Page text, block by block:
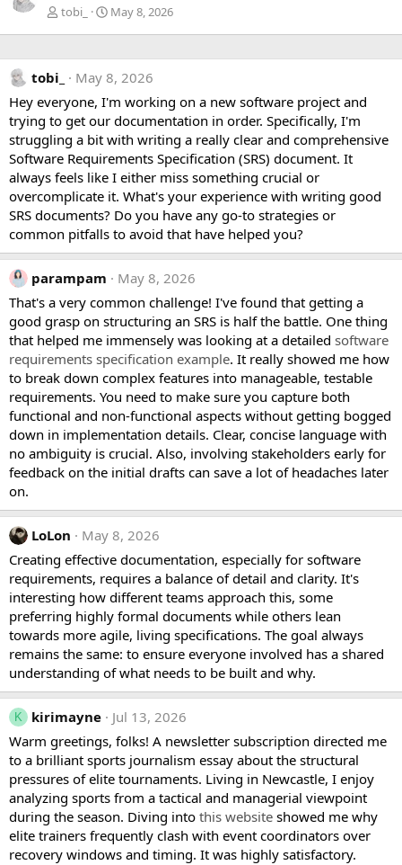
tobi_ May 8, 2026
tobi_
May 8, 2026
Hey everyone, I'm working on a new software project and
trying to get our documentation in order. Specifically, I'm
struggling a bit with writing a really clear and comprehensive
Software Requirements Specification (SRS) document. It
always feels like I either miss something crucial or
overcomplicate it. What's your experience with writing good
SRS documents? Do you have any go-to strategies or
common pitfalls to avoid that have helped you?
parampam
May 8, 2026
That's a very common challenge! I've found that getting a
good grasp on structuring an SRS is half the battle. One thing
that helped me immensely was looking at a detailed software
requirements specification example. It really showed me how
to break down complex features into manageable, testable
requirements. You need to make sure you capture both
functional and non-functional aspects without getting bogged
down in implementation details. Clear, concise language with
no ambiguity is crucial. Also, involving stakeholders early for
feedback on the initial drafts can save a lot of headaches later
on.
LoLon
May 8, 2026
Creating effective documentation, especially for software
requirements, requires a balance of detail and clarity. It's
interesting how different teams approach this, some
preferring highly formal documents while others lean
towards more agile, living specifications. The goal always
remains the same: to ensure everyone involved has a shared
understanding of what needs to be built and why.
K kirimayne
Jul 13, 2026
Warm greetings, folks! A newsletter subscription directed me
to a brilliant sports journalism essay about the structural
pressures of elite tournaments. Living in Newcastle, I enjoy
analyzing sports from a tactical and managerial viewpoint
during the season. Diving into this website showed me why
elite trainers frequently clash with event coordinators over
recovery windows and timing. It was highly satisfactory.